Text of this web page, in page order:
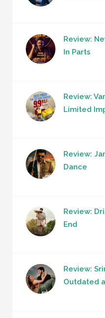
Review:
In Parts
Review:
Limited
Review:
Dance
Review:
End
Review:
Outdated